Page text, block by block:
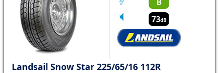
73dB
Landsail Snow Star 225/65/16 112R